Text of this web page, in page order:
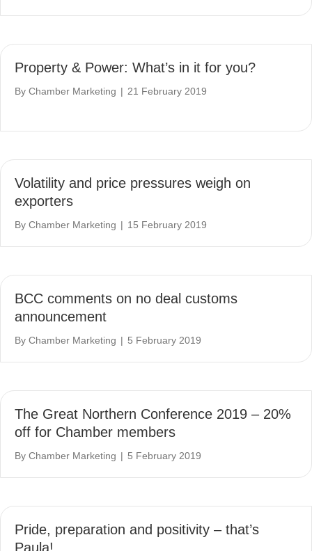
Property & Power: What’s in it for you?
By Chamber Marketing | 21 February 2019
Volatility and price pressures weigh on
exporters
By Chamber Marketing | 15 February 2019
BCC comments on no deal customs
announcement
By Chamber Marketing | 5 February 2019
The Great Northern Conference 2019 – 20%
off for Chamber members
By Chamber Marketing | 5 February 2019
Pride, preparation and positivity – that’s
Paula!